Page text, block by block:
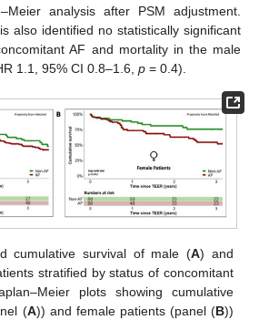
analysis after PSM adjustment.
also identified no statistically significant
AF and mortality in the male
1.1, 95% CI 0.8–1.6, p = 0.4).
cumulative survival of male (A) and
stratified by status of concomitant
plots showing cumulative
(A)) and female patients (panel (B))